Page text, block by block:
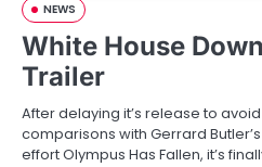
NEWS
White House
Trailer
After delaying it’s release to
comparisons with Gerrard
effort Olympus Has Fallen, it’s